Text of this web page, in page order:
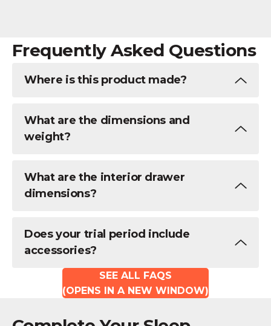
Frequently Asked Questions
Where is this product made?
What are the dimensions and
weight?
What are the interior drawer
dimensions?
Does your trial period include
accessories?
SEE ALL FAQS
(OPENS IN A NEW WINDOW)